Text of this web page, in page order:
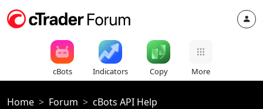
cBots Indicators Copy More
Home Forum cBots API Help